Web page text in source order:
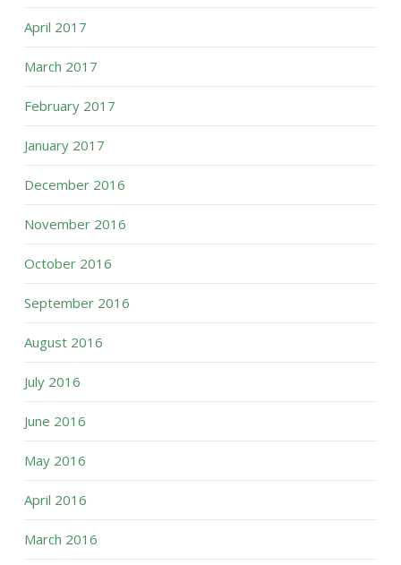
April 2017
March 2017
February 2017
January 2017
December 2016
November 2016
October 2016
September 2016
August 2016
July 2016
June 2016
May 2016
April 2016
March 2016